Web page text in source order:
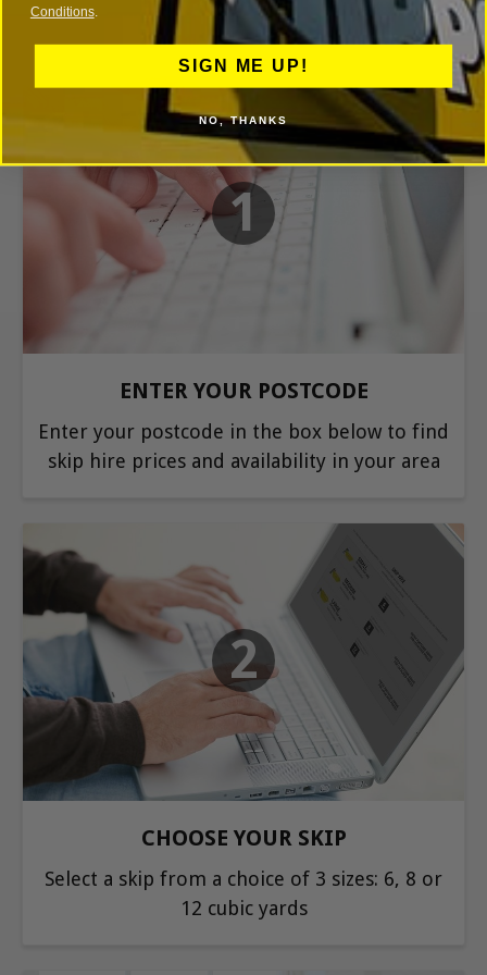
1
ENTER YOUR POSTCODE
Enter your postcode in the box below to find
skip hire prices and availability in your area
2
CHOOSE YOUR SKIP
Select a skip from a choice of 3 sizes: 6, 8 or
12 cubic yards
Conditions.
SIGN ME UP!
NO, THANKS